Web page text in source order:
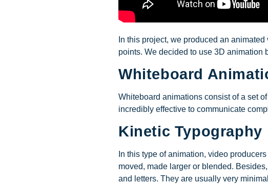
In this project, we produced an
points. We decided to use 3D animation
Whiteboard
Whiteboard animations consist of a set
incredibly effective to communicate
Kinetic Typography
In this type of animation, video
moved, made larger or blended.
and letters. They are usually very